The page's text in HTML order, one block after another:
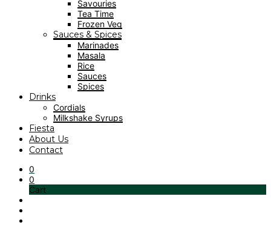
Savouries
Tea Time
Frozen Veg
Sauces & Spices
Marinades
Masala
Rice
Sauces
Spices
Drinks
Cordials
Milkshake Syrups
Fiesta
About Us
Contact
0
0
Cart